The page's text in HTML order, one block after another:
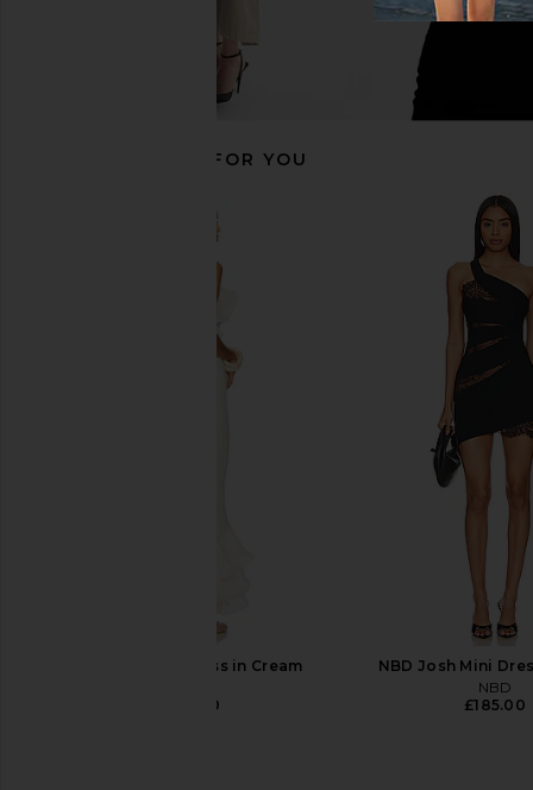
Zhivago Imprint Dress in Black
For Love & Lemons X
Bustier Gown in
For Love &
RECOMMENDED FOR YOU
DELFI Delina Dress in Cream
£417.00
NBD Josh Mini
NBD
£185.00